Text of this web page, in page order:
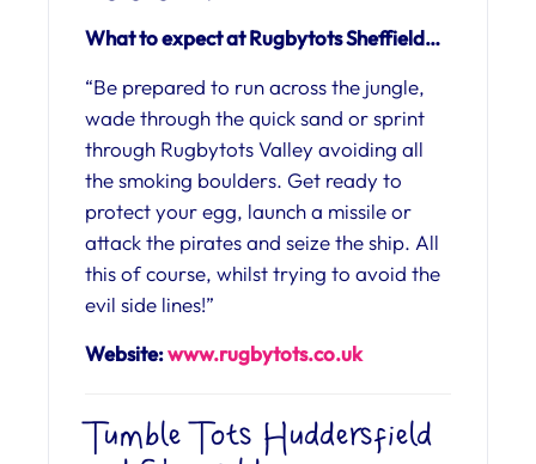
What to expect at Rugbytots Sheffield…
“Be prepared to run across the jungle,
wade through the quick sand or sprint
through Rugbytots Valley avoiding all
the smoking boulders. Get ready to
protect your egg, launch a missile or
attack the pirates and seize the ship. All
this of course, whilst trying to avoid the
evil side lines!”
Website:www.rugbytots.co.uk
Tumble Tots Huddersfield